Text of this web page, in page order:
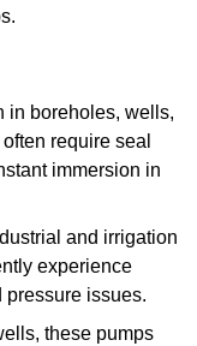
in boreholes, wells,
require seal
immersion in
and irrigation
experience
pressure issues.
these pumps